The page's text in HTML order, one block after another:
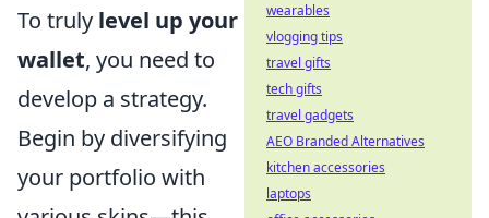
To truly level up your
wallet, you need to
develop a strategy.
Begin by diversifying
your portfolio with
wearables
vlogging tips
travel gifts
tech gifts
travel gadgets
AEO Branded Alternatives
kitchen accessories
laptops